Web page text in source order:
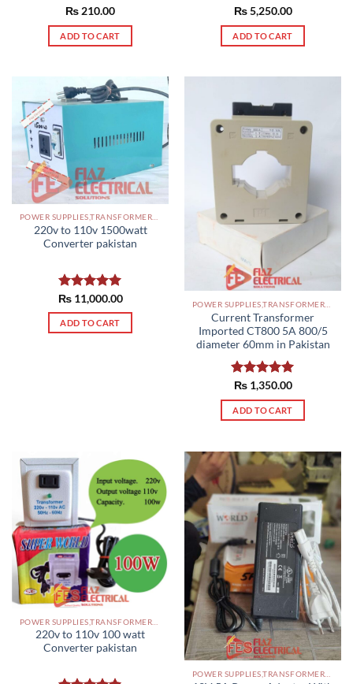
₨ 210.00
ADD TO CART
Rated5.00
out of 5
₨5,250.00
ADD TO CART
POWER SUPPLIES,TRANSFORMERS PAKISTAN
220v to 110v 1500watt
Converter pakistan
Rated5.00
out of 5
₨11,000.00
ADD TO CART
Current Transformer
Imported CT800 5A 800/5
diameter 60mm in Pakistan
Rated5.00
out of 5
₨1,350.00
ADD TO CART
220v to 110v 100 watt
Converter pakistan